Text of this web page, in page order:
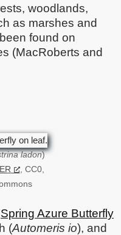
woodlands,
as marshes and
found on
(MacRoberts and
ladon)
, CC0,
Spring Azure Butterfly
(Automeris io), and